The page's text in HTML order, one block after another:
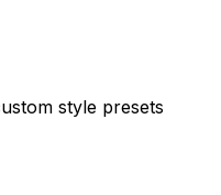
style presets